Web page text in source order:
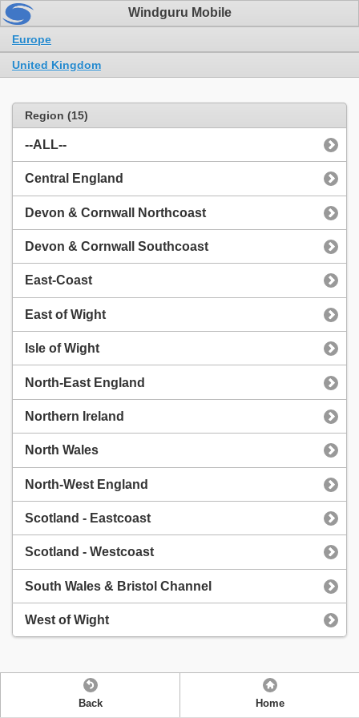
Windguru Mobile
Europe
United Kingdom
Region (15)
--ALL--
Central England
Devon & Cornwall Northcoast
Devon & Cornwall Southcoast
East-Coast
East of Wight
Isle of Wight
North-East England
Northern Ireland
North Wales
North-West England
Scotland - Eastcoast
Scotland - Westcoast
South Wales & Bristol Channel
West of Wight
Back Home